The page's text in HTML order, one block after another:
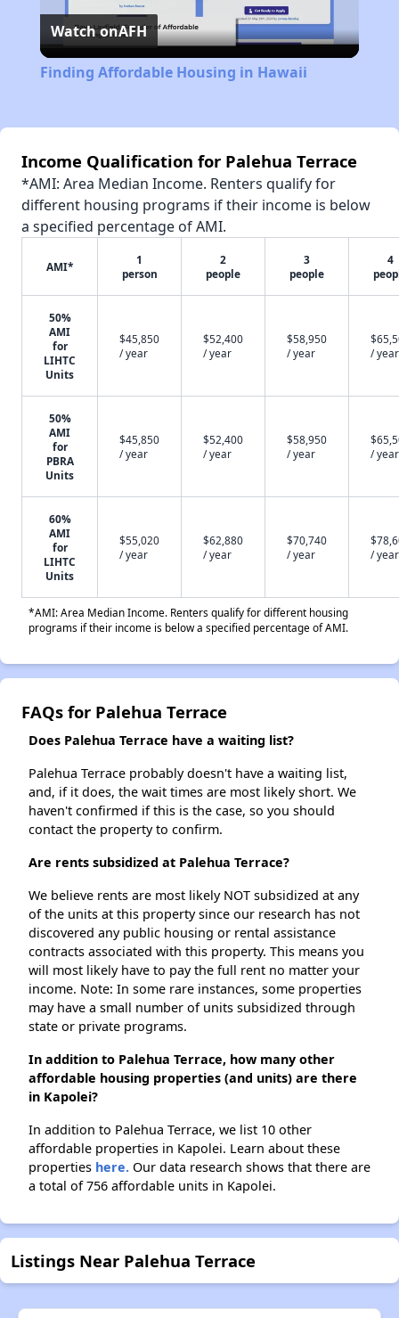
Video
Watch onAFH
Finding Affordable Housing in Hawaii
Income Qualification for Palehua Terrace
*AMI: Area Median Income. Renters qualify for
different housing programs if their income is below
a specified percentage of AMI.
AMI*
1
person
2
people
3
people
4
50%
AMI
for
LIHTC
Units
$45,850
/ year
$52,400
/ year
$58,950
/ year
/ year
50%
AMI
for
PBRA
Units
$45,850
/ year
$52,400
/ year
$58,950
/ year
/ year
60%
AMI
for
LIHTC
Units
$55,020
/ year
$62,880
/ year
$70,740
/ year
/ year
*AMI: Area Median Income. Renters qualify for different housing
programs if their income is below a specified percentage of AMI.
FAQs for Palehua Terrace
Does Palehua Terrace have a waiting list?
Palehua Terrace probably doesn't have a waiting list,
and, if it does, the wait times are most likely short. We
haven't confirmed if this is the case, so you should
contact the property to confirm.
Are rents subsidized at Palehua Terrace?
We believe rents are most likely NOT subsidized at any
of the units at this property since our research has not
discovered any public housing or rental assistance
contracts associated with this property. This means you
will most likely have to pay the full rent no matter your
income. Note: In some rare instances, some properties
may have a small number of units subsidized through
state or private programs.
In addition to Palehua Terrace, how many other
affordable housing properties (and units) are there
in Kapolei?
In addition to Palehua Terrace, we list 10 other
affordable properties in Kapolei. Learn about these
properties here. Our data research shows that there are
a total of 756 affordable units in Kapolei.
Listings Near Palehua Terrace